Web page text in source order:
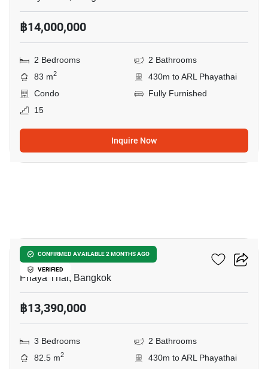
฿14,000,000
2 Bedrooms
2 Bathrooms
83 m2
430m to ARL Phayathai
Condo
Fully Furnished
15
Inquire Now
CONFIRMED AVAILABLE 2 MONTHS AGO
VERIFIED
XT Phayathai
Phaya Thai, Bangkok
฿13,390,000
3 Bedrooms
2 Bathrooms
82.5 m2
430m to ARL Phayathai